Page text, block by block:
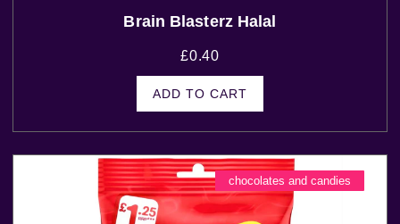
Brain Blasterz Halal
£0.40
ADD TO CART
chocolates and candies